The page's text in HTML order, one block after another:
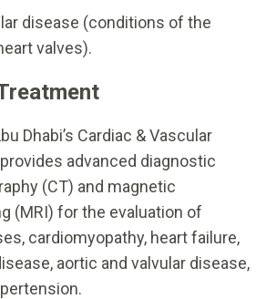
disease (conditions of the
valves).
Dhabi’s Cardiac & Vascular
advanced diagnostic
(CT) and magnetic
(MRI) for the evaluation of
cardiomyopathy, heart failure,
aortic and valvular disease,